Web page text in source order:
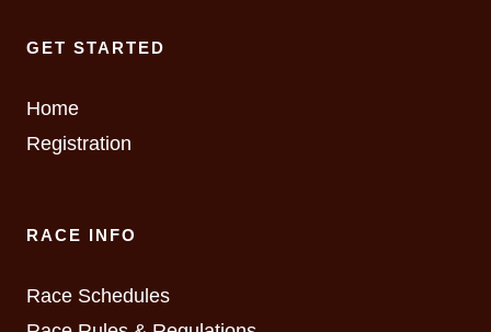
GET STARTED
Home
Registration
RACE INFO
Race Schedules